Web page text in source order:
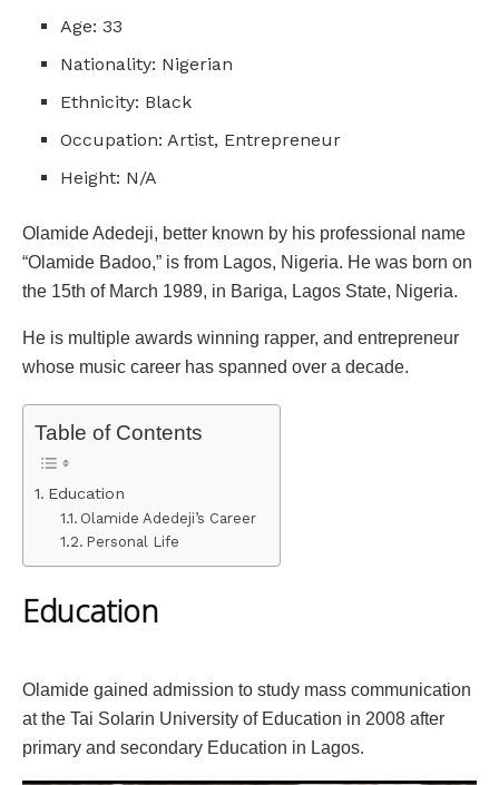
Age: 33
Nationality: Nigerian
Ethnicity: Black
Occupation: Artist, Entrepreneur
Height: N/A
Olamide Adedeji, better known by his professional name
“Olamide Badoo,” is from Lagos, Nigeria. He was born on
the 15th of March 1989, in Bariga, Lagos State, Nigeria.
He is multiple awards winning rapper, and entrepreneur
whose music career has spanned over a decade.
Table of Contents
Education
Olamide Adedeji’s Career
Personal Life
Education
Olamide gained admission to study mass communication
at the Tai Solarin University of Education in 2008 after
primary and secondary Education in Lagos.